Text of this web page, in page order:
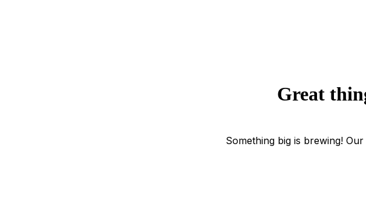
Great
Something big is brewing!